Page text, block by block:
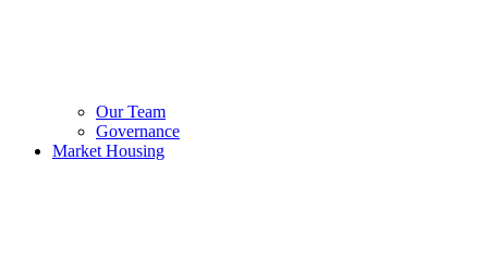
Our Team
Governance
Market Housing